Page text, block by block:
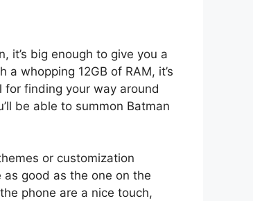
it’s big enough to give you a
whopping 12GB of RAM, it’s
finding your way around
be able to summon Batman
or customization
good as the one on the
phone are a nice touch,